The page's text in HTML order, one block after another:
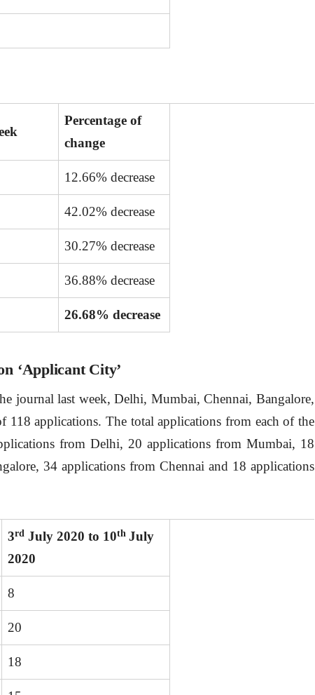
Percentage of
change
12.66% decrease
42.02% decrease
30.27% decrease
36.88% decrease
26.68% decrease
‘Applicant City’
journal last week, Delhi, Mumbai, Chennai, Bangalore,
118 applications. The total applications from each of the
from Delhi, 20 applications from Mumbai, 18
34 applications from Chennai and 18 applications
3rd July 2020 to 10th July
2020
8
20
18